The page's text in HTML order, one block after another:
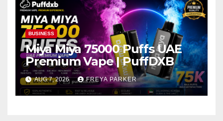
BUSINESS
Miya Miya 75000 Puffs UAE
Premium Vape | PuffDXB
AUG 7, 2026 FREYA PARKER